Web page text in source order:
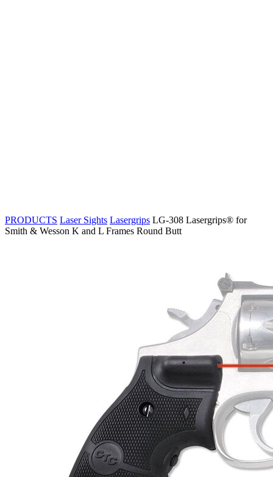
PRODUCTS Laser Sights Lasergrips LG-308 Lasergrips® for
Smith & Wesson K and L Frames Round Butt